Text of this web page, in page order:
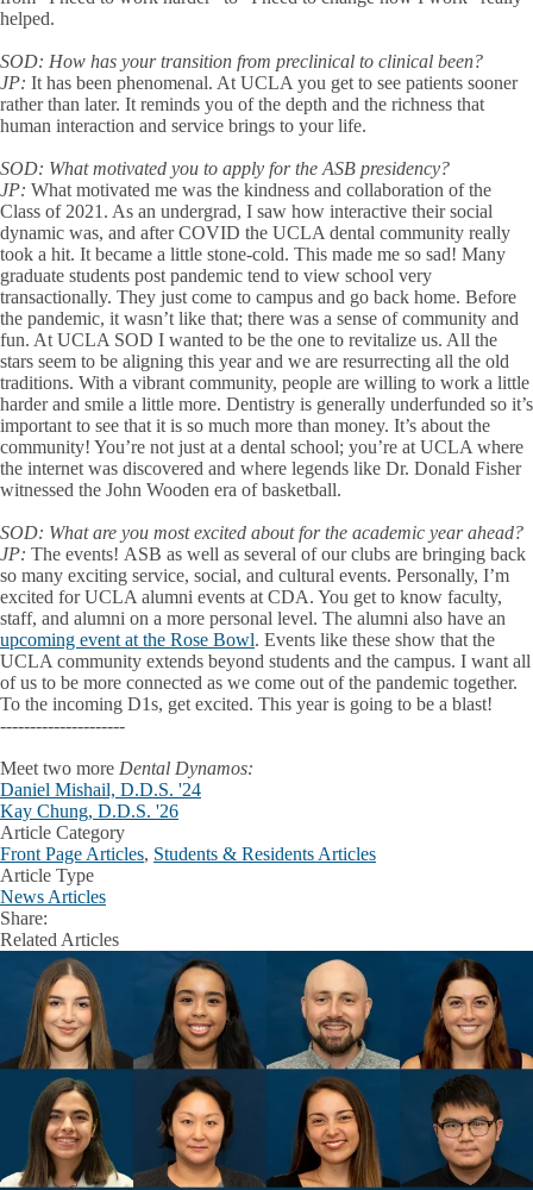
helped.
SOD: How has your transition from preclinical to clinical been?
JP: It has been phenomenal. At UCLA you get to see patients sooner
rather than later. It reminds you of the depth and the richness that
human interaction and service brings to your life.
SOD: What motivated you to apply for the ASB presidency?
JP: What motivated me was the kindness and collaboration of the
Class of 2021. As an undergrad, I saw how interactive their social
dynamic was, and after COVID the UCLA dental community really
took a hit. It became a little stone-cold. This made me so sad! Many
graduate students post pandemic tend to view school very
transactionally. They just come to campus and go back home. Before
the pandemic, it wasn’t like that; there was a sense of community and
fun. At UCLA SOD I wanted to be the one to revitalize us. All the
stars seem to be aligning this year and we are resurrecting all the old
traditions. With a vibrant community, people are willing to work a little
harder and smile a little more. Dentistry is generally underfunded so it’s
important to see that it is so much more than money. It’s about the
community! You’re not just at a dental school; you’re at UCLA where
the internet was discovered and where legends like Dr. Donald Fisher
witnessed the John Wooden era of basketball.
SOD: What are you most excited about for the academic year ahead?
JP: The events! ASB as well as several of our clubs are bringing back
so many exciting service, social, and cultural events. Personally, I’m
excited for UCLA alumni events at CDA. You get to know faculty,
staff, and alumni on a more personal level. The alumni also have an
upcoming event at the Rose Bowl. Events like these show that the
UCLA community extends beyond students and the campus. I want all
of us to be more connected as we come out of the pandemic together.
To the incoming D1s, get excited. This year is going to be a blast!
---------------------
Meet two more Dental Dynamos:
Daniel Mishail, D.D.S. '24
Kay Chung, D.D.S. '26
Article Category
Front Page Articles, Students & Residents Articles
Article Type
News Articles
Share:
Facebook
XLinkedIn
Related Articles